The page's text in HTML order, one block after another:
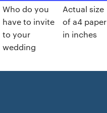
Who do you
have to invite
to your
wedding
Actual size
of a4 paper
in inches